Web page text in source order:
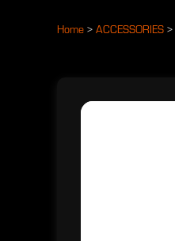
Home > ACCESSORIES >